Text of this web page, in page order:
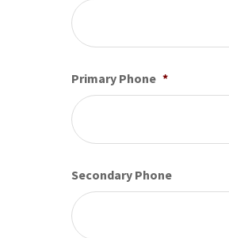
Primary Phone *
Secondary Phone